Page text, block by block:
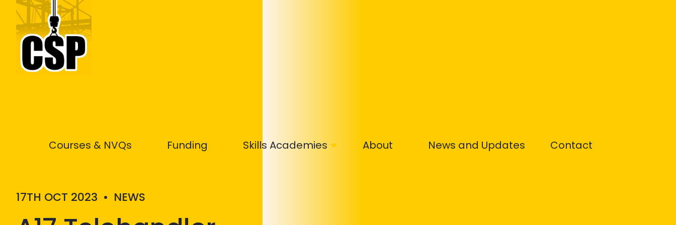
Courses & NVQs Funding Skills Academies About News and Updates Contact
17TH OCT 2023 • NEWS